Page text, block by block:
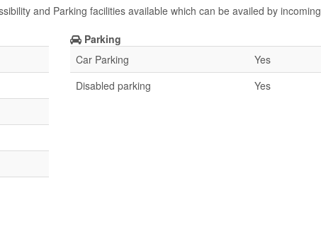
and Parking facilities available which can be availed by incoming
Parking
Car Parking
Yes
Disabled parking
Yes